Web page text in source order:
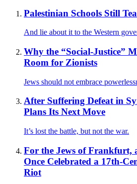
Palestinian Schools Still
And lie about it to the Western
Why the “Social-Justice”
Room for Zionists
Jews should not embrace
After Suffering Defeat in
Plans Its Next Move
It’s lost the battle, but not the war.
For the Jews of Frankfurt,
Once Celebrated a 17th-
Riot